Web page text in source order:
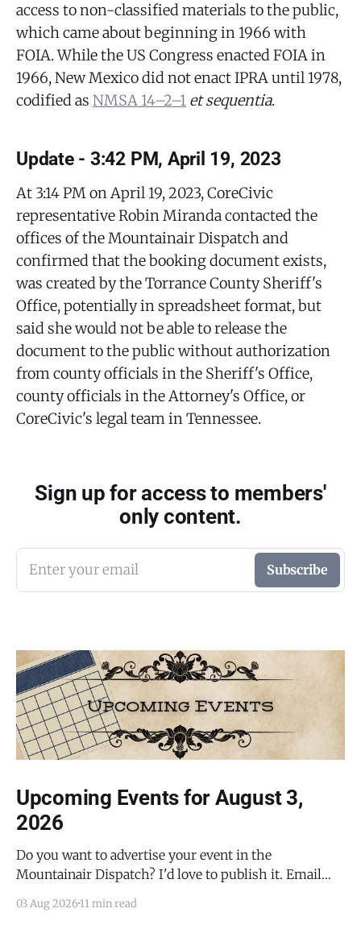
access to non-classified materials to the public,
which came about beginning in 1966 with
FOIA. While the US Congress enacted FOIA in
1966, New Mexico did not enact IPRA until 1978,
codified as NMSA 14–2–1 et sequentia.
Update - 3:42 PM, April 19, 2023
At 3:14 PM on April 19, 2023, CoreCivic
representative Robin Miranda contacted the
offices of the Mountainair Dispatch and
confirmed that the booking document exists,
was created by the Torrance County Sheriff's
Office, potentially in spreadsheet format, but
said she would not be able to release the
document to the public without authorization
from county officials in the Sheriff's Office,
county officials in the Attorney's Office, or
CoreCivic's legal team in Tennessee.
Sign up for access to members'
only content.
Enter your email Subscribe
Upcoming Events for August 3,
2026
Do you want to advertise your event in the
Mountainair Dispatch? I'd love to publish it. Email
submit your event. There is no cost to publish
03 Aug 2026 11 min read